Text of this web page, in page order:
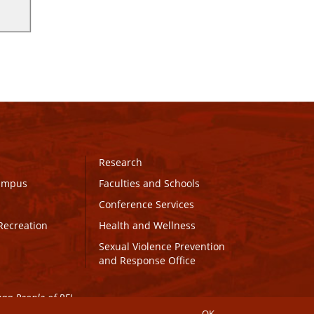
Research
Faculties and Schools
Conference Services
Health and Wellness
Sexual Violence Prevention
and Response Office
People of PEI.